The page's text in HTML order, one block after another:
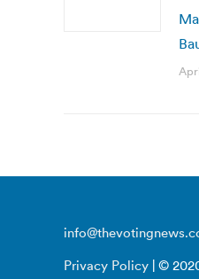
Privacy Policy | ©